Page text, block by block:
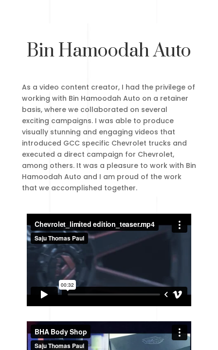
Bin Hamoodah Auto
As a video content creator, I had the privilege of
working with Bin Hamoodah Auto on a retainer
basis, where we collaborated on several
exciting campaigns. I was able to produce
visually stunning and engaging videos that
introduced GCC specific Chevrolet trucks and
executed a direct campaign for Chevrolet,
among others. It was a pleasure to work with Bin
Hamoodah Auto and I am proud of the work
that we accomplished together.